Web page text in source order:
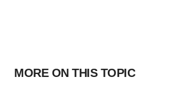
MORE ON THIS TOPIC